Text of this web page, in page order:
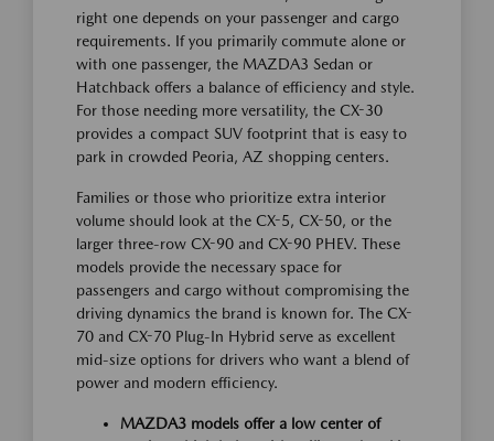
right one depends on your passenger and cargo
requirements. If you primarily commute alone or
with one passenger, the MAZDA3 Sedan or
Hatchback offers a balance of efficiency and style.
For those needing more versatility, the CX-30
provides a compact SUV footprint that is easy to
park in crowded Peoria, AZ shopping centers.
Families or those who prioritize extra interior
volume should look at the CX-5, CX-50, or the
larger three-row CX-90 and CX-90 PHEV. These
models provide the necessary space for
passengers and cargo without compromising the
driving dynamics the brand is known for. The CX-
70 and CX-70 Plug-In Hybrid serve as excellent
mid-size options for drivers who want a blend of
power and modern efficiency.
MAZDA3 models offer a low center of